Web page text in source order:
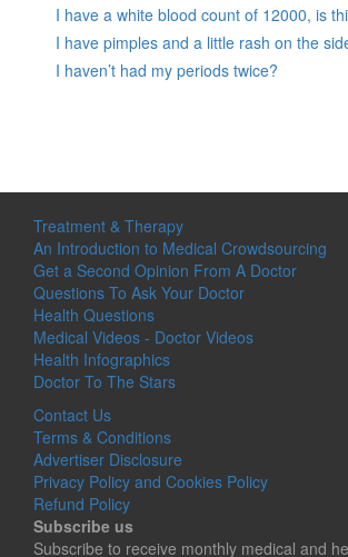
I have a white blood count of 12000, is
I have pimples and a little rash on the
I haven’t had my periods twice?
Treatment & Therapy
An Introduction to Medical Crowdsourcing
Get a Second Opinion From A Doctor
Questions To Ask Your Doctor
Health Questions
Medical Videos - Doctor Videos
Health Infographics
Doctor To The Stars
Contact Us
Terms & Conditions
Advertiser Disclosure
Privacy Policy and Cookies Policy
Refund Policy
Subscribe us
Subscribe to receive monthly medical and